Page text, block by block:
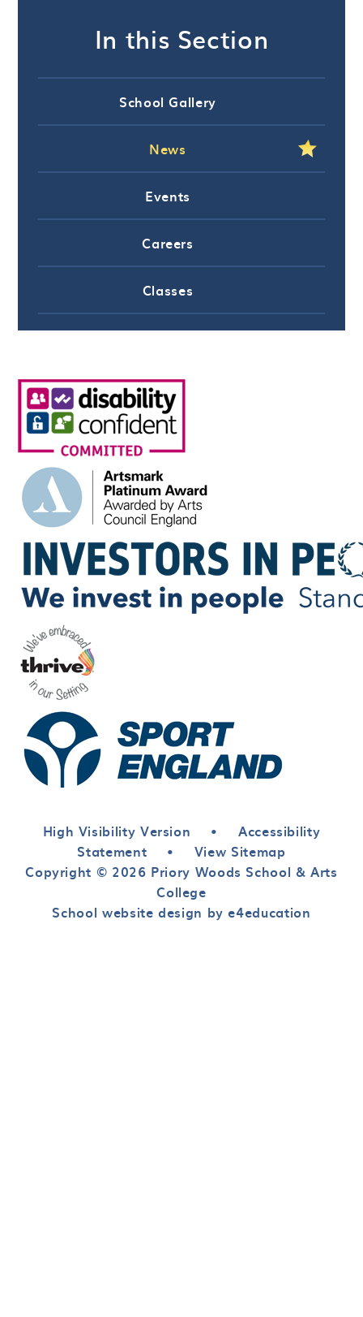
In this Section
School Gallery
News
Events
Careers
Classes
High Visibility Version •
Accessibility
Statement
•
View Sitemap
Copyright © 2026 Priory Woods School & Arts
College
School website design by e4education